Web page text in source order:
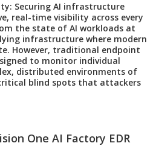
Securing AI infrastructure
real-time visibility across every
the state of AI workloads at
infrastructure where modern
However, traditional endpoint
to monitor individual
distributed environments of
blind spots that attackers
One AI Factory EDR